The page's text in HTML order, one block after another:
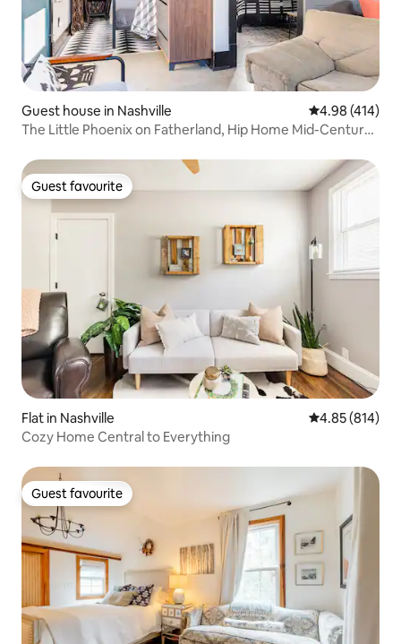
Guest house in Nashville 4.98 out of 5
4.98 (414)
The Little Phoenix on Fatherland, Hip Home Mid-Century
Guest favourite
Guest favourite
Flat in Nashville 4.85 out of 5
4.85 (814)
Cozy Home Central to Everything
Guest favourite
Guest favourite